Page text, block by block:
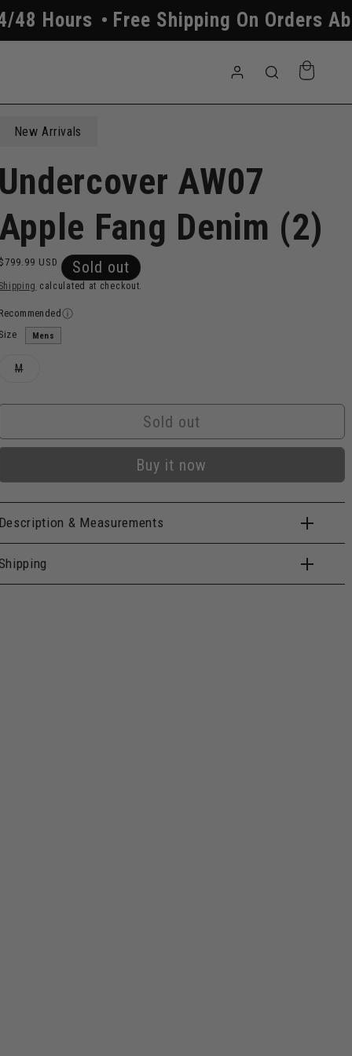
Shipping On Orders Above $250 All
in
Cart
New Arrivals
Undercover AW07
Apple Fang Denim (2)
USD Sold out
Shipping calculated at checkout.
Recommended
Size
Mens
MVariant
Sold out
Buy it now
Description & Measurements